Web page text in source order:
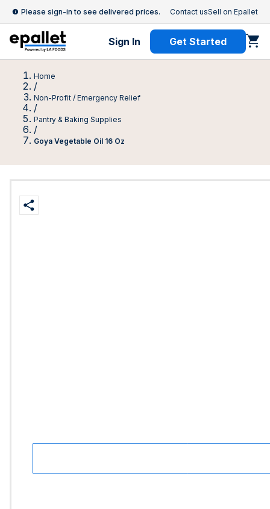
Please sign-in to see delivered prices. Contact usSell on Epallet
Sign In Get Started
Home
/
Non-Profit / Emergency Relief
/
Pantry & Baking Supplies
/
Goya Vegetable Oil 16 Oz